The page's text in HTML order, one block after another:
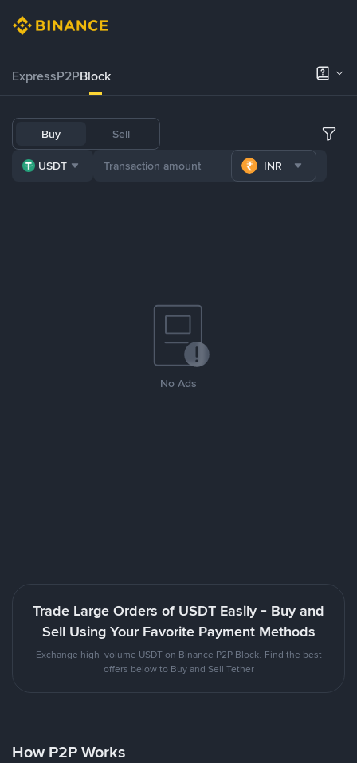
ExpressP2PBlock
Buy Sell
USDT INR
No Ads
Trade Large Orders of USDT Easily - Buy and
Sell Using Your Favorite Payment Methods
Exchange high-volume USDT on Binance P2P Block. Find the best
offers below to Buy and Sell Tether
How P2P Works